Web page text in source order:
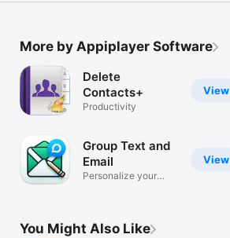
More by Appiplayer Software
View
Delete
Contacts+
Productivity
View
Group Text and
Email
Personalize your
You Might Also Like